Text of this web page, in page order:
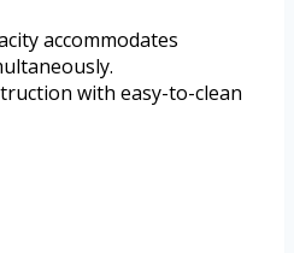
accommodates
with easy-to-clean